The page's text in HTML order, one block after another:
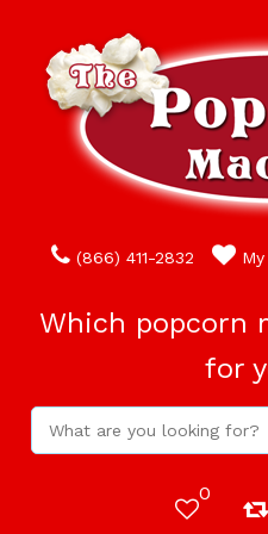
(866) 411-2832
Which popcorn
for
0